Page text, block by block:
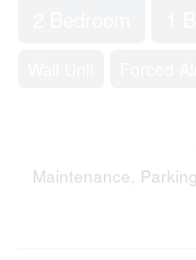
Maintenance,